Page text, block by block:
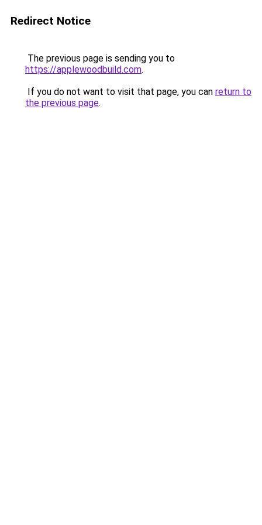
Redirect Notice
The previous page is sending you to
https://applewoodbuild.com.
If you do not want to visit that page, you can return to
the previous page.